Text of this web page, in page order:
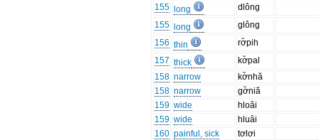
155
long
dlông
155
long
glông
156 thin
rơ̆pih
157 thick
kơ̆pal
158 narrow
kơ̆nhă
158 narrow
gơ̆niă
159 wide
hloâi
159 wide
hluâi
160 painful, sick
tơlơi